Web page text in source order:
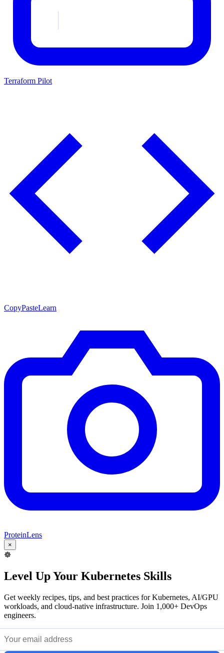
Terraform Pilot
CopyPasteLearn
ProteinLens
×
☸️
Level Up Your Kubernetes Skills
Get weekly recipes, tips, and best practices for Kubernetes, AI/GPU
workloads, and cloud-native infrastructure. Join 1,000+ DevOps
engineers.